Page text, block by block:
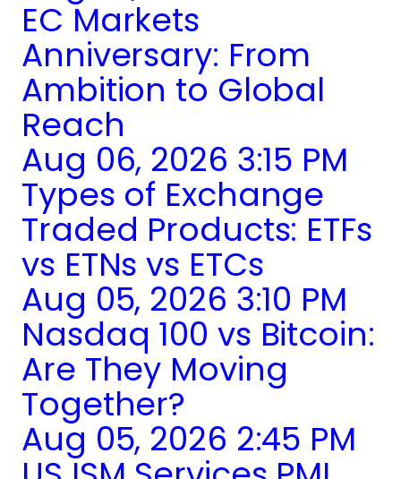
EC Markets
Anniversary: From
Ambition to Global
Reach
Aug 06, 2026 3:15 PM
Types of Exchange
Traded Products: ETFs
vs ETNs vs ETCs
Aug 05, 2026 3:10 PM
Nasdaq 100 vs Bitcoin:
Are They Moving
Together?
Aug 05, 2026 2:45 PM